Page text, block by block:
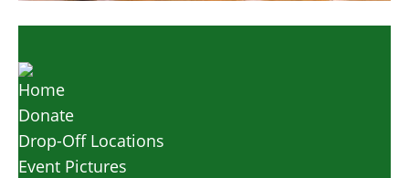
Home
Donate
Drop-Off Locations
Event Pictures